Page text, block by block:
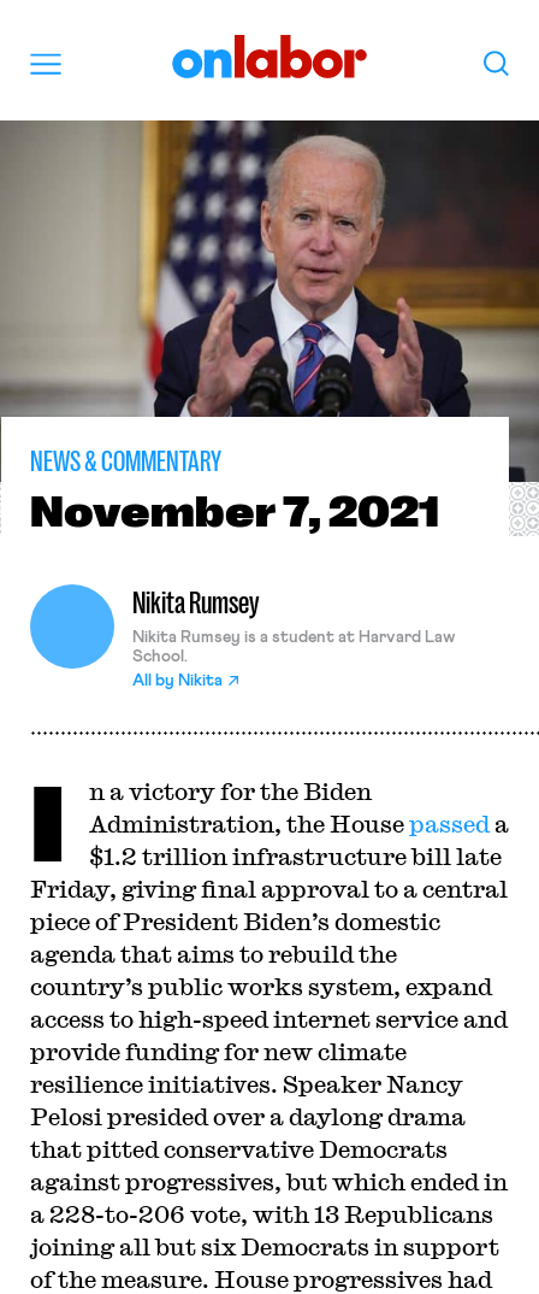
Search
NEWS & COMMENTARY
November7, 2021
Nikita Rumsey
Nikita Rumsey is a student at Harvard Law
School.
All by Nikita
I
n a victory for the Biden
Administration, the Housepassed a
$1.2 trillion infrastructure bill late
Friday, giving final approval to a central
piece of President Biden’s domestic
agenda that aims to rebuild the
country’s public works system, expand
access to high-speed internet service and
provide funding for new climate
resilience initiatives. Speaker Nancy
Pelosi presided over a daylong drama
that pitted conservative Democrats
against progressives, but which ended in
a 228-to-206 vote, with 13 Republicans
joining all but six Democrats in support
of the measure. House progressives had